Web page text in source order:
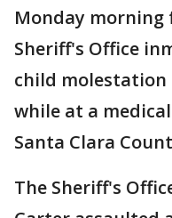
Monday morning
Sheriff's Office
child molestation
while at a
Santa Clara
The Sheriff's